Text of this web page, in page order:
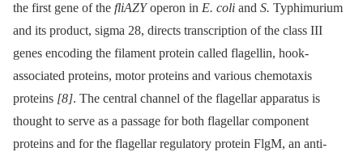
the first gene of the fliAZYoperon in E. coli and S. Typhimurium
and its product, sigma 28, directs transcription of the class III
genes encoding the filament protein called flagellin, hook-
associated proteins, motor proteins and various chemotaxis
proteins [8]. The central channel of the flagellar apparatus is
thought to serve as a passage for both flagellar component
proteins and for the flagellar regulatory protein FlgM, an anti-